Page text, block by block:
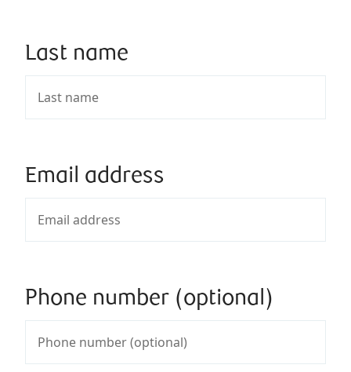
Last name
Email address
Phone number (optional)